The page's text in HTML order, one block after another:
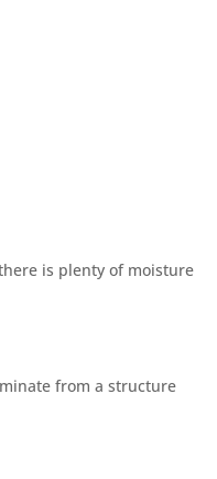
is plenty of moisture
from a structure